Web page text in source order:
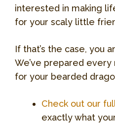
interested in making
for your scaly little
If that’s the case, you
We’ve prepared every
for your bearded
Check out our
exactly what